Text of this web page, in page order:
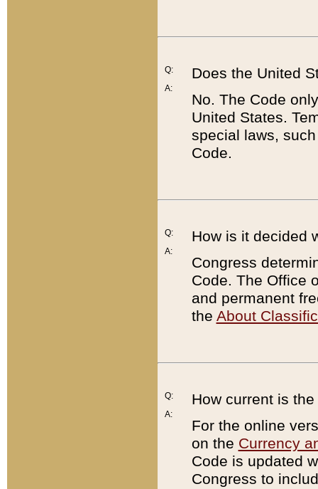
Q:
A:
Does the United
No. The Code
United States.
special laws,
Code.
Q:
A:
How is it decided
Congress
Code. The Office
and permanent
the About
Q:
A:
How current is
For the online
on the Currency
Code is updated
Congress to